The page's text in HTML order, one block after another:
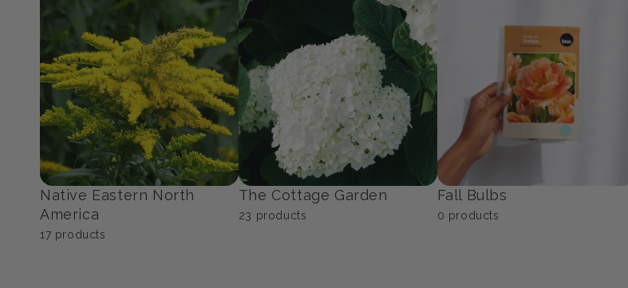
Perennials
139 products
Shrubs
products
Trees
53 products